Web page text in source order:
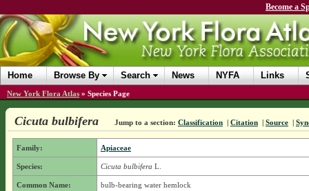
Become a
Home Browse By Search News NYFA Links
New York Flora Atlas » Species Page
Cicuta bulbifera Jump to a section: Classification | Citation | Source |
Family: Apiaceae
Species: Cicuta bulbifera L.
Common Name: bulb-bearing water hemlock